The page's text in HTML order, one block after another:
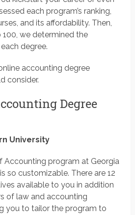
each program’s ranking,
and its affordability. Then,
we determined the
degree.
accounting degree
consider.
Degree
University
Accounting program at Georgia
so customizable. There are 12
available to you in addition
of law and accounting
you to tailor the program to